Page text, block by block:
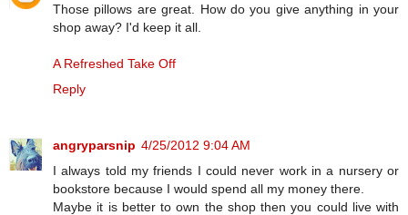
Those pillows are great. How do you give anything in your
shop away? I'd keep it all.
A Refreshed Take Off
Reply
angryparsnip 4/25/2012 9:04 AM
I always told my friends I could never work in a nursery or
bookstore because I would spend all my money there.
Maybe it is better to own the shop then you could live with